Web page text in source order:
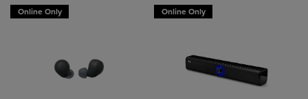
Online Only Online Only